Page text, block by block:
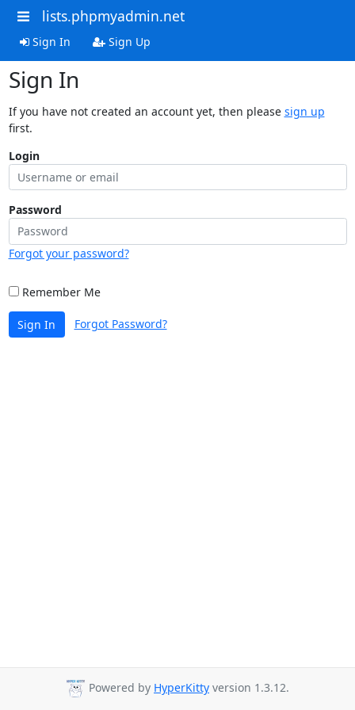
lists.phpmyadmin.net
Sign In Sign Up
Sign In
If you have not created an account yet, then please sign up
first.
Login
Password
Forgot your password?
Remember Me
Sign In Forgot Password?
Powered by HyperKitty version 1.3.12.